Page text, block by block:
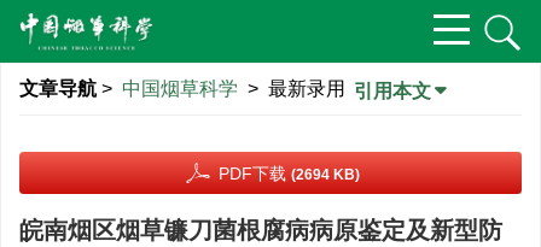
文章导航 > 中国烟草科学 > 最新录用 引用本文
PDF下载 (2694 KB)
皖南烟区烟草镰刀菌根腐病病原鉴定及新型防